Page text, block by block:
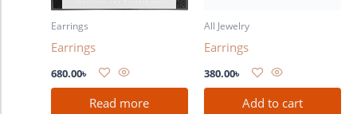
Earrings
Earrings
680.00৳
Read more
All Jewelry
Earrings
380.00৳
Add to cart